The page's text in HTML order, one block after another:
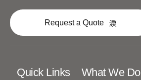
Request a Quote
Quick Links What We Do